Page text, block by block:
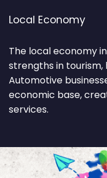
Local Economy
The local economy
strengths in
Automotive
economic base,
services.